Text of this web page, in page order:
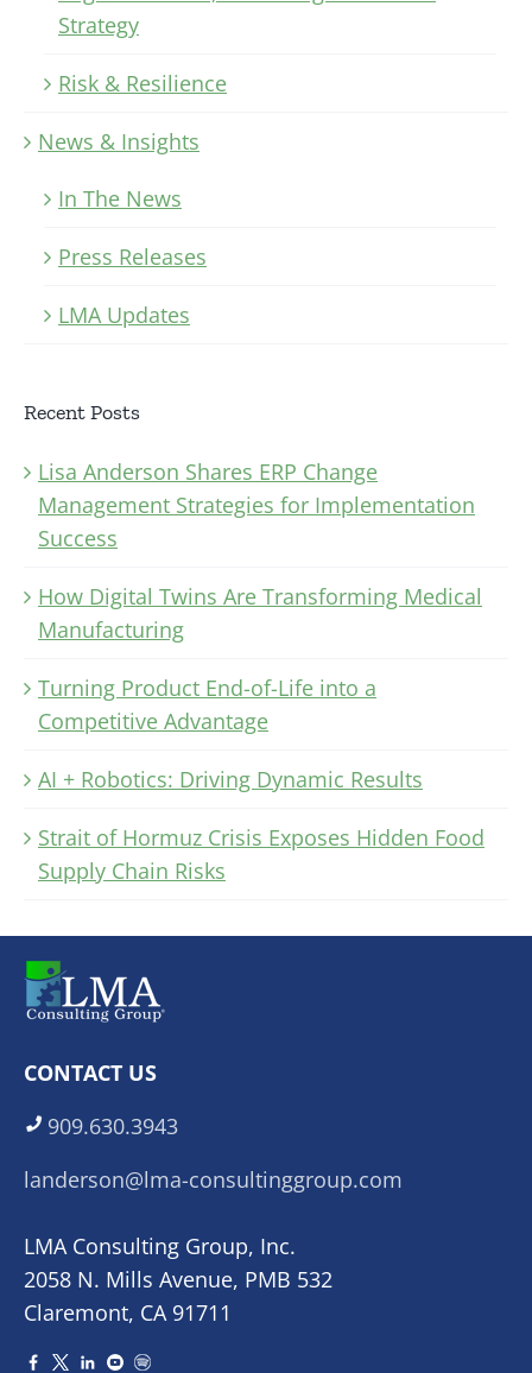
Strategy
Risk & Resilience
News & Insights
In The News
Press Releases
LMA Updates
Recent Posts
Lisa Anderson Shares ERP Change
Management Strategies for Implementation
Success
How Digital Twins Are Transforming Medical
Manufacturing
Turning Product End-of-Life into a
Competitive Advantage
AI + Robotics: Driving Dynamic Results
Strait of Hormuz Crisis Exposes Hidden Food
Supply Chain Risks
CONTACT US
909.630.3943
landerson@lma-consultinggroup.com
LMA Consulting Group, Inc.
2058 N. Mills Avenue, PMB 532
Claremont, CA 91711